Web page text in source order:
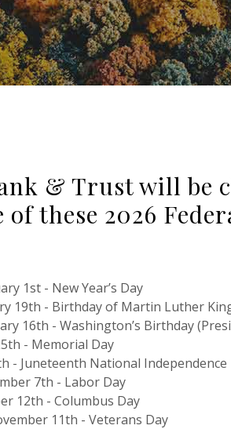
& Trust will be
of these 2026
1st - New Year’s Day
19th - Birthday of Martin Luther
16th - Washington’s Birthday
- Memorial Day
- Juneteenth National Independence
7th - Labor Day
12th - Columbus Day
11th - Veterans Day